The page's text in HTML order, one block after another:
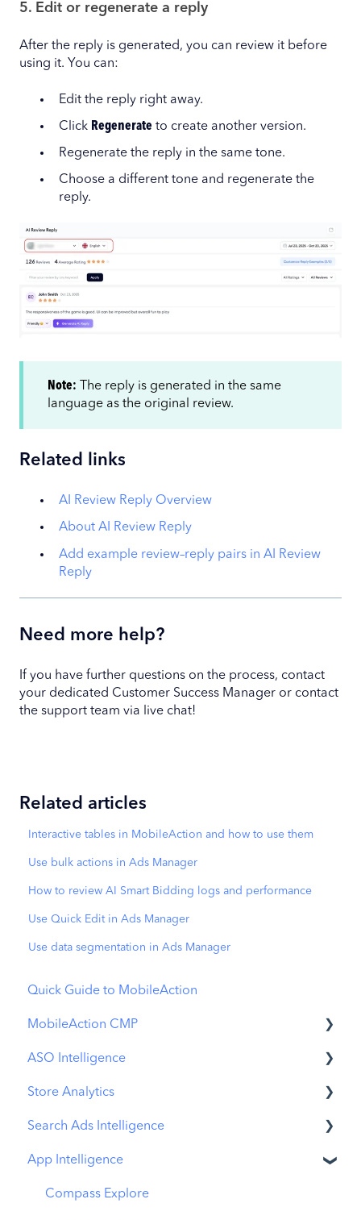
5. Edit or regenerate a reply
After the reply is generated, you can review it before
using it. You can:
Edit the reply right away.
Click Regenerate to create another version.
Regenerate the reply in the same tone.
Choose a different tone and regenerate the
reply.
Note: The reply is generated in the same
language as the original review.
Related links
AI Review Reply Overview
About AI Review Reply
Add example review–reply pairs in AI Review
Reply
Need more help?
If you have further questions on the process, contact
your dedicated Customer Success Manager or contact
the support team via live chat!
Related articles
Interactive tables in MobileAction and how to use them
Use bulk actions in Ads Manager
How to review AI Smart Bidding logs and performance
Use Quick Edit in Ads Manager
Use data segmentation in Ads Manager
Quick Guide to MobileAction
MobileAction CMP
Apple Ads Integration
Overview
Ads Manager
Automations
CPP A/B Testing
ASO Intelligence
Metadata Optimizer
App Update Timeline
Creative Monitoring
Localization
Store Analytics
Revenue Snapshot
Organic Acquisition Dashboard
Download Report
Search Ads Intelligence
Search Result/App
Search Result/Keyword
App Intelligence
Compass Explore